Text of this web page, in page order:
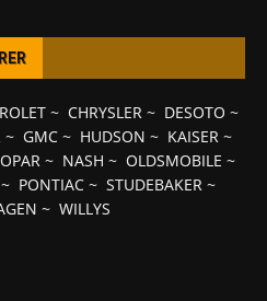
~ CHRYSLER~ DESOTO ~
~ GMC~ HUDSON ~ KAISER~
~ NASH ~ OLDSMOBILE ~
~ PONTIAC ~ STUDEBAKER ~
~ WILLYS